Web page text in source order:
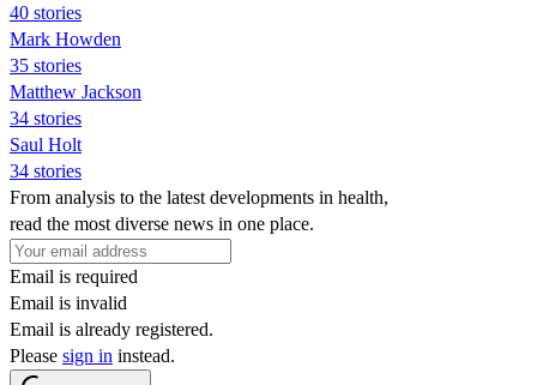
40 stories
Mark Howden
35 stories
Matthew Jackson
34 stories
Saul Holt
34 stories
From analysis to the latest developments in health,
read the most diverse news in one place.
Email is required
Email is invalid
Email is already registered.
Please sign in instead.